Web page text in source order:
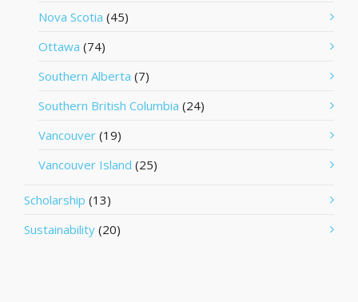
Nova Scotia (45)
Ottawa (74)
Southern Alberta (7)
Southern British Columbia (24)
Vancouver (19)
Vancouver Island (25)
Scholarship (13)
Sustainability (20)